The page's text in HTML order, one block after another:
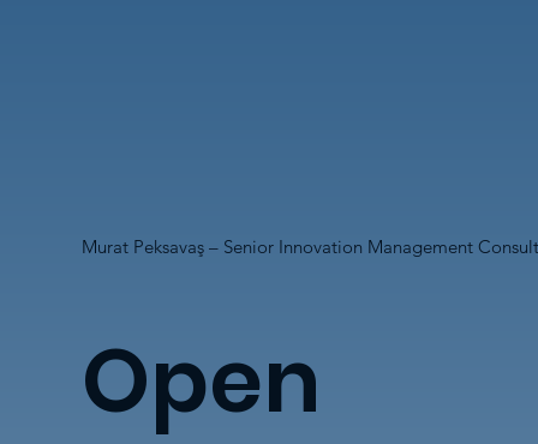
Murat Peksavaş – Senior Innovation Management
Open